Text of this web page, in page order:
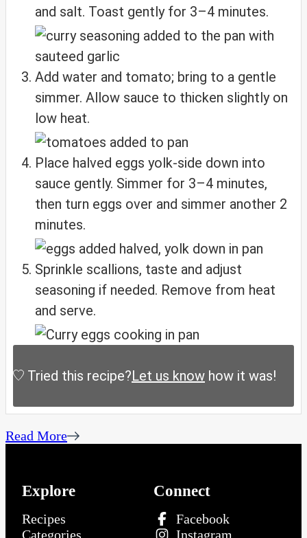
and salt. Toast gently for 3–4 minutes.
Add water and tomato; bring to a gentle
simmer. Allow sauce to thicken slightly on
low heat.
Place halved eggs yolk‑side down into
sauce gently. Simmer for 3–4 minutes,
then turn eggs over and simmer another 2
minutes.
Sprinkle scallions, taste and adjust
seasoning if needed. Remove from heat
and serve.
Tried this recipe?Let us know how it was!
Read More
Explore
Recipes
Categories
Connect
Facebook
Instagram